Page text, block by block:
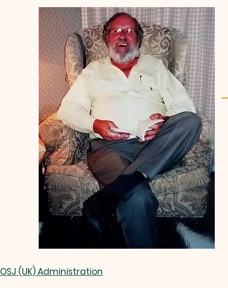
OSJ (UK) Administration